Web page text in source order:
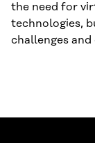
the need for
technologies,
challenges